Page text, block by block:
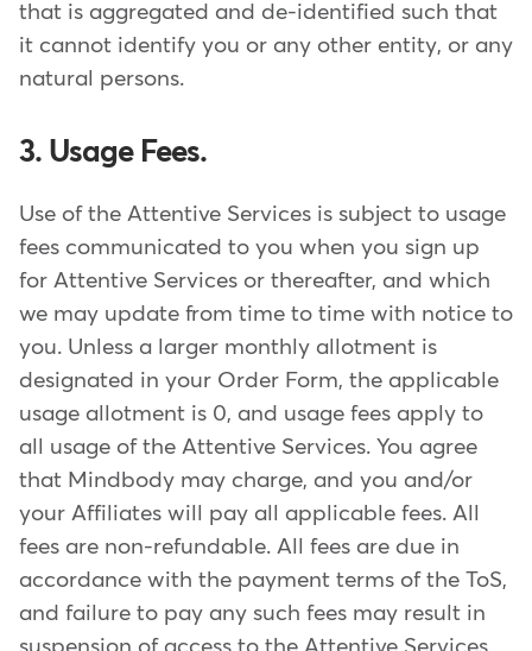
that is aggregated and de-identified such that
it cannot identify you or any other entity, or any
natural persons.
3. Usage Fees.
Use of the Attentive Services is subject to usage
fees communicated to you when you sign up
for Attentive Services or thereafter, and which
we may update from time to time with notice to
you. Unless a larger monthly allotment is
designated in your Order Form, the applicable
usage allotment is 0, and usage fees apply to
all usage of the Attentive Services. You agree
that Mindbody may charge, and you and/or
your Affiliates will pay all applicable fees. All
fees are non-refundable. All fees are due in
accordance with the payment terms of the ToS,
and failure to pay any such fees may result in